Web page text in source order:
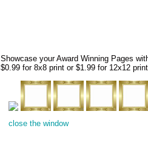
Showcase your Award Winning Pages
$0.99 for 8x8 print or $1.99 for 12x12
close the window